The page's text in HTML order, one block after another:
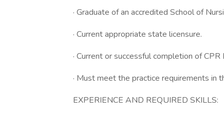
· Graduate of an accredited School of
· Current appropriate state licensure.
· Current or successful completion of
· Must meet the practice requirements in
EXPERIENCE AND REQUIRED SKILLS: